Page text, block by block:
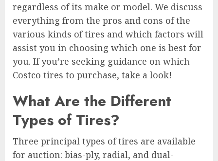
regardless of its make or model. We discuss
everything from the pros and cons of the
various kinds of tires and which factors will
assist you in choosing which one is best for
you. If you’re seeking guidance on which
Costco tires to purchase, take a look!
What Are the Different
Types of Tires?
Three principal types of tires are available
for auction: bias-ply, radial, and dual-